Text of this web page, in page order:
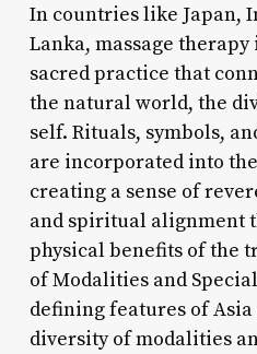
In countries like Japan,
Lanka, massage therapy
sacred practice that
the natural world, the
self. Rituals, symbols,
are incorporated into
creating a sense of
and spiritual alignment
physical benefits of the
of Modalities and
defining features of Asia
diversity of modalities